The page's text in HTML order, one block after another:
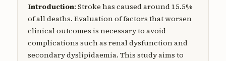
Submit a manuscript
Introduction: Stroke has caused around 15.5%
of all deaths. Evaluation of factors that worsen
clinical outcomes is necessary to avoid
complications such as renal dysfunction and
secondary dyslipidaemia. This study aims to